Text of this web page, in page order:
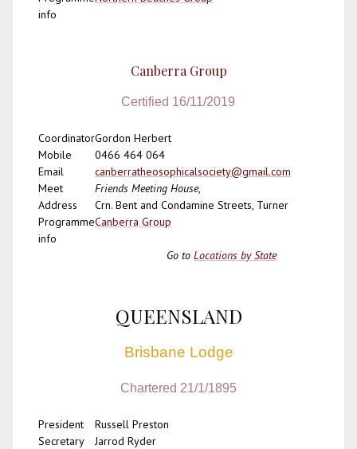
info
Canberra Group
Certified 16/11/2019
CoordinatorGordon Herbert
Mobile
0466 464 064
Email
canberratheosophicalsociety@gmail.com
Meet
Address
Friends Meeting House,
Crn. Bent and Condamine Streets, Turner
Programme
info
Canberra Group
Go toLocations by State
QUEENSLAND
Brisbane Lodge
Chartered 21/1/1895
President
Russell Preston
Secretary
Jarrod Ryder